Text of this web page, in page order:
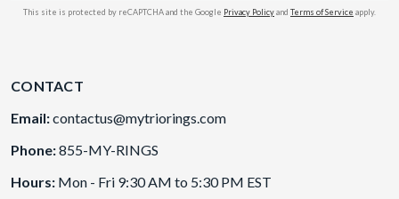
This site is protected by reCAPTCHA and the Google Privacy Policyand Terms of Service apply.
CONTACT
Email:contactus@mytriorings.com
Phone:855-MY-RINGS
Hours: Mon - Fri 9:30 AM to 5:30 PM EST